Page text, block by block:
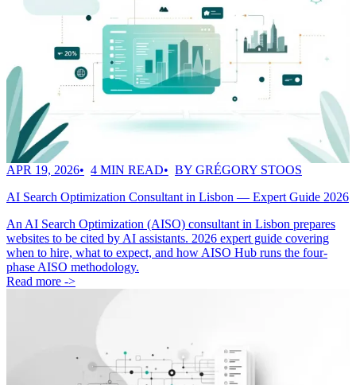
APR 19, 2026 4 MIN READ
BY GRÉGORY STOOS
AI Search Optimization Consultant in Lisbon — Expert Guide 2026
An AI Search Optimization (AISO) consultant in Lisbon prepares
websites to be cited by AI assistants. 2026 expert guide covering
when to hire, what to expect, and how AISO Hub runs the four-
phase AISO methodology.
Read more ->